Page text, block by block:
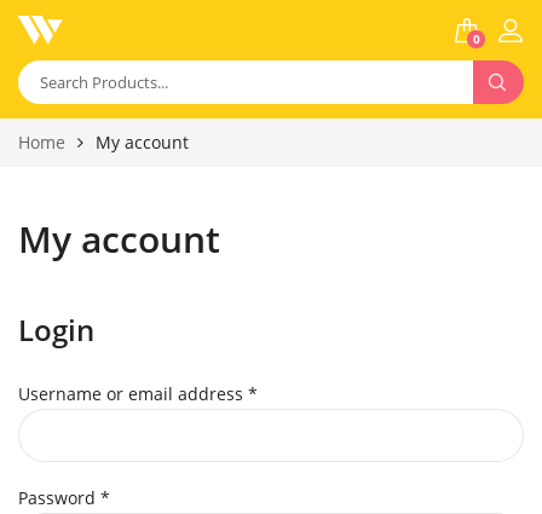
0
Home My account
My account
Login
Username or email address *
Password *